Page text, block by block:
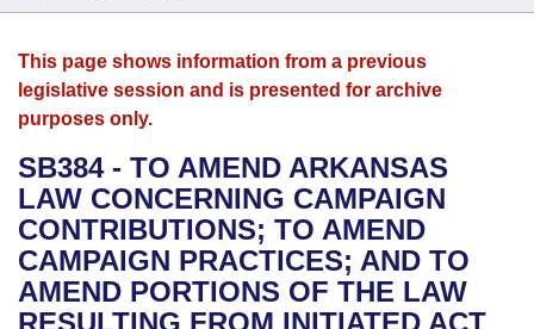
House
Bills in House Committees
Bills in Senate Committees
Search by Range
Advanced Search
Bills
Search by Range
Advanced Search
Recent Activities
Recently Filed
Personalized Bill Tracking
Calendars
Meetings and Events
Bills on Committee Agendas
House
Senate
Arkansas Law
Arkansas Code and Constitution of 1874
Uncodified Historic Legislation
Governor's Veto List
Budget
Search Center
This page shows information from a previous
legislative session and is presented for archive
purposes only.
SB384 - TO AMEND ARKANSAS
LAW CONCERNING CAMPAIGN
CONTRIBUTIONS; TO AMEND
CAMPAIGN PRACTICES; AND TO
AMEND PORTIONS OF THE LAW
RESULTING FROM INITIATED ACT